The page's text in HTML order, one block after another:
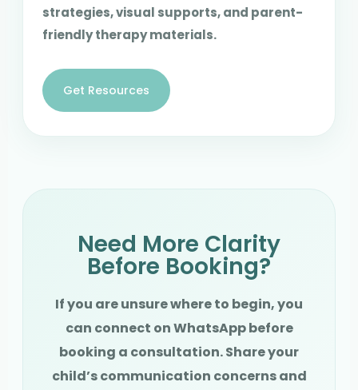
strategies, visual supports, and parent-
friendly therapy materials.
Get Resources
Need More Clarity
Before Booking?
If you are unsure where to begin, you
can connect on WhatsApp before
booking a consultation. Share your
child’s communication concerns and